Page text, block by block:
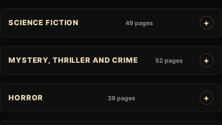
SCIENCE FICTION 49 pages
MYSTERY, THRILLER AND CRIME 52 pages
HORROR 39 pages